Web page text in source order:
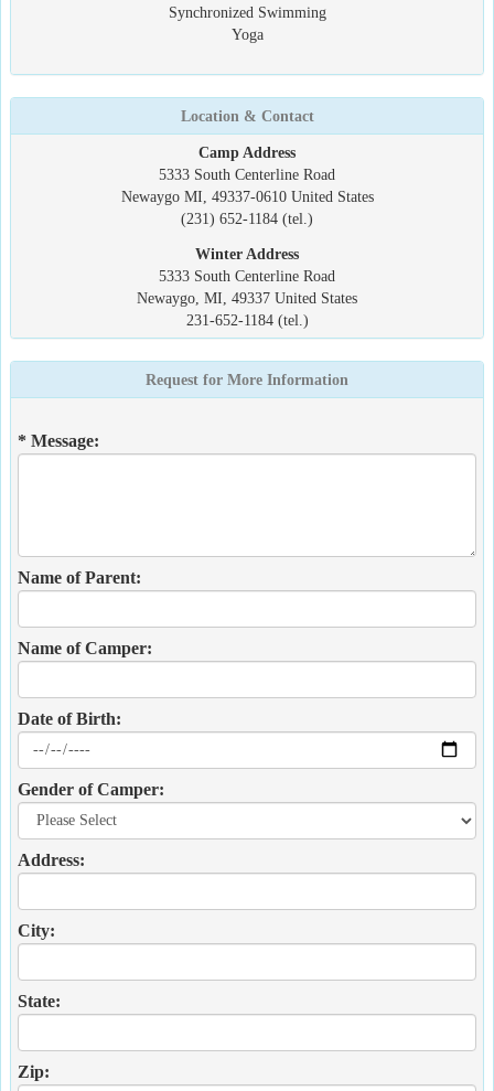
Synchronized Swimming
Yoga
Location & Contact
Camp Address
5333 South Centerline Road
Newaygo MI, 49337-0610 United States
(231) 652-1184 (tel.)
Winter Address
5333 South Centerline Road
Newaygo, MI, 49337 United States
231-652-1184 (tel.)
Request for More Information
* Message:
Name of Parent:
Name of Camper:
Date of Birth:
Gender of Camper:
Address:
City:
State:
Zip: